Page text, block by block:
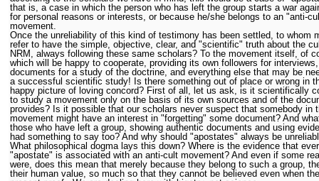
that is, a case in which the person who has left the group starts a war
for personal reasons or interests, or because he/she belongs to an "anti-
movement.
Once the unreliability of this kind of testimony has been settled, to whom
refer to have the simple, objective, clear, and "scientific" truth about the
NRM, always following these same scholars? To the movement itself, of
which will be happy to cooperate, providing its own followers for
documents for a study of the doctrine, and everything else that may be
a successful scientific study! Is there something out of place or wrong in
happy picture of loving concord? First of all, let us ask, is it scientifically
to study a movement only on the basis of its own sources and of the
provides? Is it possible that our scholars never suspect that somebody in
movement might have an interest in "forgetting" some document? And
those who have left a group, showing authentic documents and using
had something to say too? And why should "apostates" always be
What philosophical dogma lays this down? Where is the evidence that
"apostate" is associated with an anti-cult movement? And even if some
were, does this mean that merely because they belong to such a group,
their human value, so much so that they cannot be believed even when